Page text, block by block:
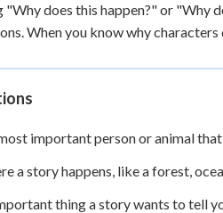
does this happen?" or "Why
When you know why
important person or animal
a story happens, like a forest,
thing a story wants to tell